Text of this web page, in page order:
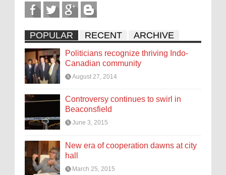
POPULAR RECENT ARCHIVE
Politicians recognize thriving Indo-
Canadian community
August 27, 2014
Controversy continues to swirl in
Beaconsfield
June 3, 2015
New era of cooperation dawns at city
hall
March 25, 2015